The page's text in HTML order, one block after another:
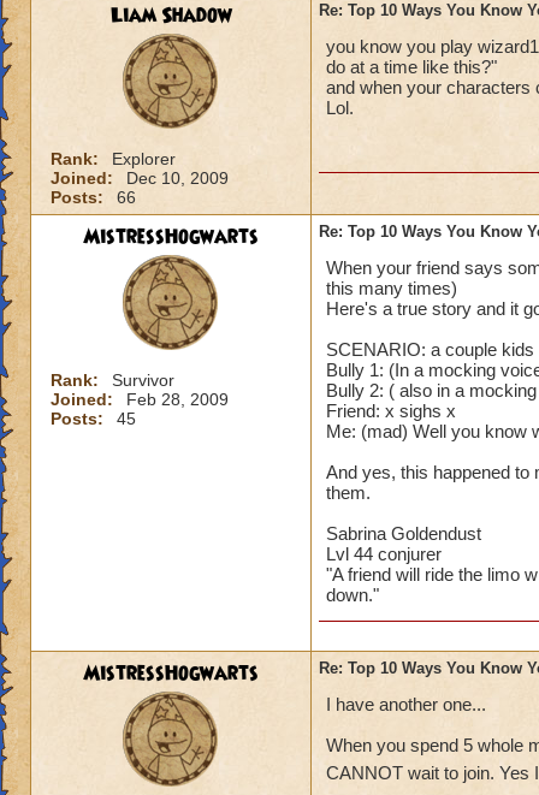
Liam Shadow
Rank:
Explorer
Joined:
Dec 10, 2009
Posts:
66
Re: Top 10 Ways You Know
you know you play
do at a time like this?"
and when your characters
Lol.
MistressHogwarts
Rank:
Survivor
Joined:
Feb 28, 2009
Posts:
45
Re: Top 10 Ways You Know
When your friend says
this many times)
Here's a true story and it
SCENARIO: a couple
Bully 1: (In a mocking
Bully 2: ( also in a
Friend: x sighs x
Me: (mad) Well you know
And yes, this happened to
them.
Sabrina Goldendust
Lvl 44 conjurer
"A friend will ride the limo
down."
MistressHogwarts Re: Top 10 Ways You Know
I have another one...
When you spend 5 whole
CANNOT wait to join. Yes